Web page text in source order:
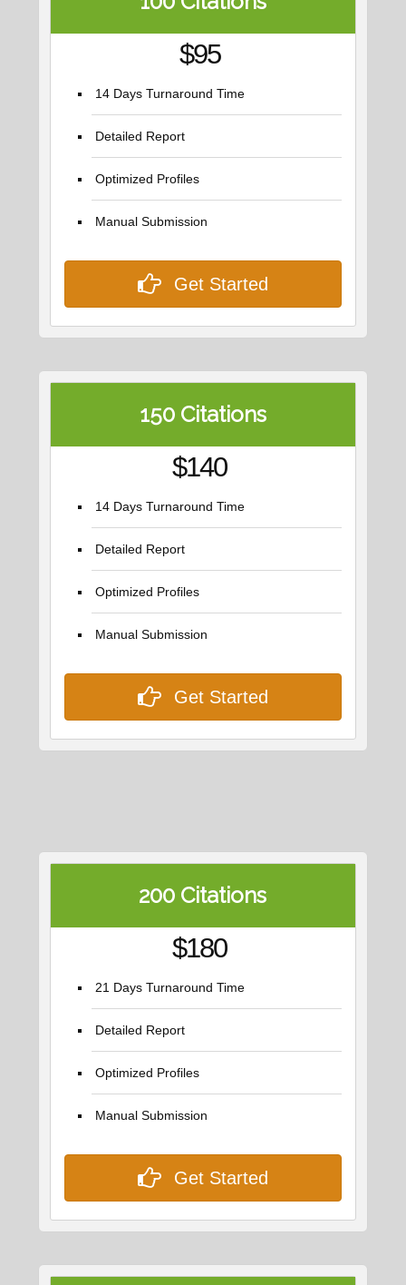
$95
14 Days Turnaround Time
Detailed Report
Optimized Profiles
Manual Submission
Get Started
150 Citations
$140
14 Days Turnaround Time
Detailed Report
Optimized Profiles
Manual Submission
Get Started
200 Citations
$180
21 Days Turnaround Time
Detailed Report
Optimized Profiles
Manual Submission
Get Started